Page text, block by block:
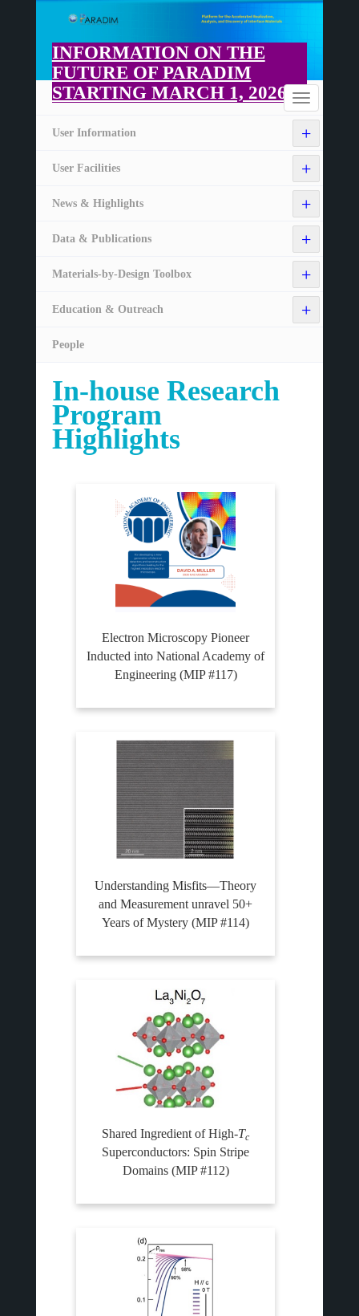
main
content
INFORMATION ON THE
FUTURE OF PARADIM
STARTING MARCH 1, 2026
Toggle
navigation
Home
+
User Information
+
User Facilities
+
News & Highlights
+
Data & Publications
+
Materials-by-Design Toolbox
+
Education & Outreach
People
In-house Research
Program
Highlights
Electron Microscopy Pioneer
Inducted into National Academy of
Engineering (MIP #117)
Understanding Misfits—Theory
and Measurement unravel 50+
Years of Mystery (MIP #114)
Shared Ingredient of High-Tc
Superconductors: Spin Stripe
Domains (MIP #112)